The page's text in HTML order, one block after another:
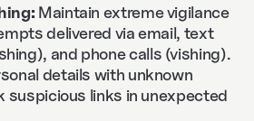
Maintain extreme vigilance
delivered via email, text
and phone calls (vishing).
details with unknown
suspicious links in unexpected